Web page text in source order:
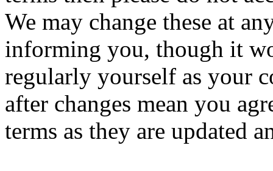
We may change these at
informing you, though it
regularly yourself as your
after changes mean you
terms as they are updated